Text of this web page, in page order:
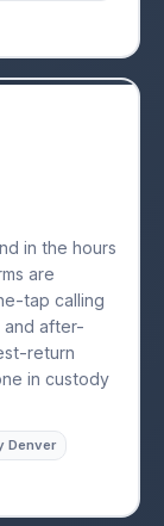
in the hours
are
tap calling
and after-
return
in custody
Denver